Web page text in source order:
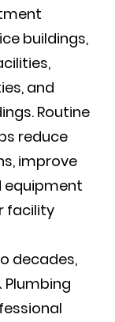
buildings,
and
Routine
reduce
improve
equipment
facility
decades,
Plumbing